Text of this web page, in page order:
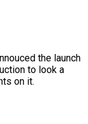
the launch
to look a
on it.